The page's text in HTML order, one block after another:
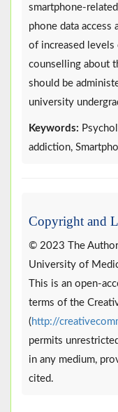
smartphone-
phone data access
of increased levels
counselling about
should be
university
Keywords:
addiction,
Copyright and
© 2023 The
University of
This is an open-
terms of the
( http://
permits
in any medium,
cited.